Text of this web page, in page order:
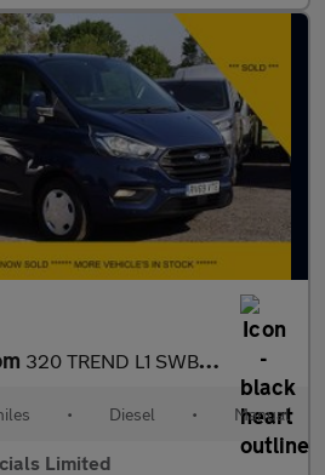
320 TREND L1 SWB IN DARK BLUE,AIR CONDITIONING,PARKING SENSORS A
• Diesel • Manual
Limited